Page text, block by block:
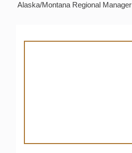
Alaska/Montana Regional Manager